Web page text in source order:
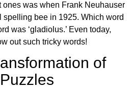
ones was when Frank Neuhauser
spelling bee in 1925. Which word
was ‘gladiolus.’ Even today,
out such tricky words!
of